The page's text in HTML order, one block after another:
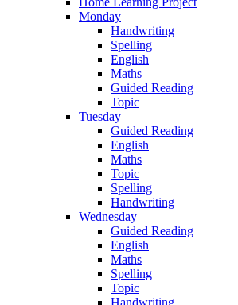
Monday
Handwriting
Spelling
English
Maths
Guided Reading
Topic
Tuesday
Guided Reading
English
Maths
Topic
Spelling
Handwriting
Wednesday
Guided Reading
English
Maths
Spelling
Topic
Handwriting